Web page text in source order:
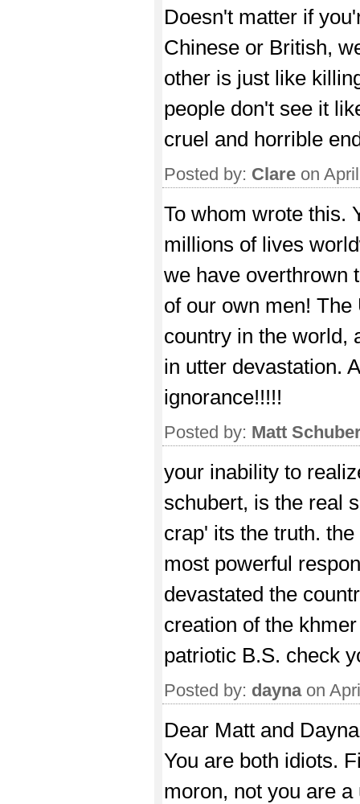
Doesn't matter if
Chinese or British,
other is just like
people don't see it
cruel and horrible
Posted by: Clare on
To whom wrote this.
millions of lives
we have overthrown
of our own men!
country in the world,
in utter devastation.
ignorance!!!!!
Posted by: Matt
your inability to
schubert, is the real
crap' its the truth.
most powerful
devastated the
creation of the
patriotic B.S. check
Posted by: daynaon
Dear Matt and
You are both idiots.
moron, not you are